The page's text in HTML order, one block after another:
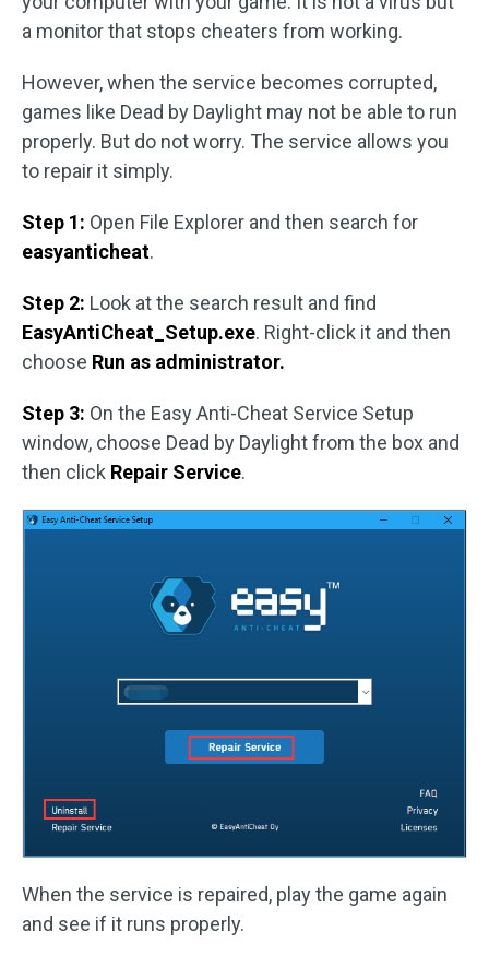
a monitor that stops cheaters from working.
However, when the service becomes corrupted,
games like Dead by Daylight may not be able to run
properly. But do not worry. The service allows you
to repair it simply.
Step 1: Open File Explorer and then search for
easyanticheat.
Step 2: Look at the search result and find
EasyAntiCheat_Setup.exe. Right-click it and then
choose Run as administrator.
Step 3: On the Easy Anti-Cheat Service Setup
window, choose Dead by Daylight from the box and
then click Repair Service.
When the service is repaired, play the game again
and see if it runs properly.